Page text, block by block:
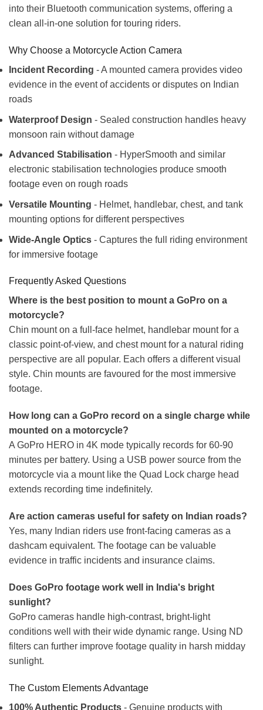
into their Bluetooth communication systems, offering a
clean all-in-one solution for touring riders.
Why Choose a Motorcycle Action Camera
Incident Recording - A mounted camera provides video
evidence in the event of accidents or disputes on Indian
roads
Waterproof Design - Sealed construction handles heavy
monsoon rain without damage
Advanced Stabilisation - HyperSmooth and similar
electronic stabilisation technologies produce smooth
footage even on rough roads
Versatile Mounting - Helmet, handlebar, chest, and tank
mounting options for different perspectives
Wide-Angle Optics - Captures the full riding environment
for immersive footage
Frequently Asked Questions
Where is the best position to mount a GoPro on a
motorcycle?
Chin mount on a full-face helmet, handlebar mount for a
classic point-of-view, and chest mount for a natural riding
perspective are all popular. Each offers a different visual
style. Chin mounts are favoured for the most immersive
footage.
How long can a GoPro record on a single charge while
mounted on a motorcycle?
A GoPro HERO in 4K mode typically records for 60-90
minutes per battery. Using a USB power source from the
motorcycle via a mount like the Quad Lock charge head
extends recording time indefinitely.
Are action cameras useful for safety on Indian roads?
Yes, many Indian riders use front-facing cameras as a
dashcam equivalent. The footage can be valuable
evidence in traffic incidents and insurance claims.
Does GoPro footage work well in India's bright
sunlight?
GoPro cameras handle high-contrast, bright-light
conditions well with their wide dynamic range. Using ND
filters can further improve footage quality in harsh midday
sunlight.
The Custom Elements Advantage
100% Authentic Products - Genuine products with